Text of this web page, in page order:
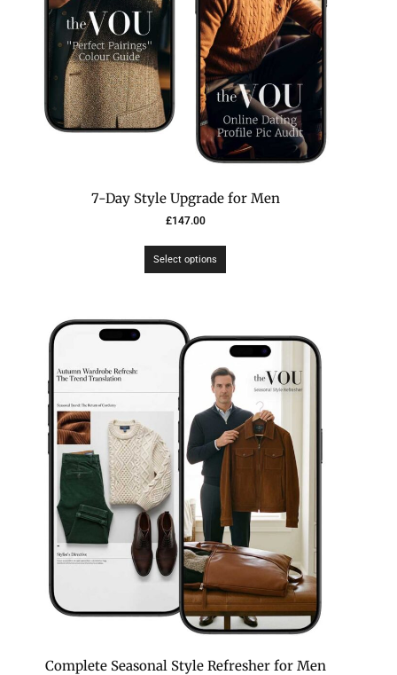
7-Day Style Upgrade for Men
£147.00
Select options
Complete Seasonal Style Refresher for Men